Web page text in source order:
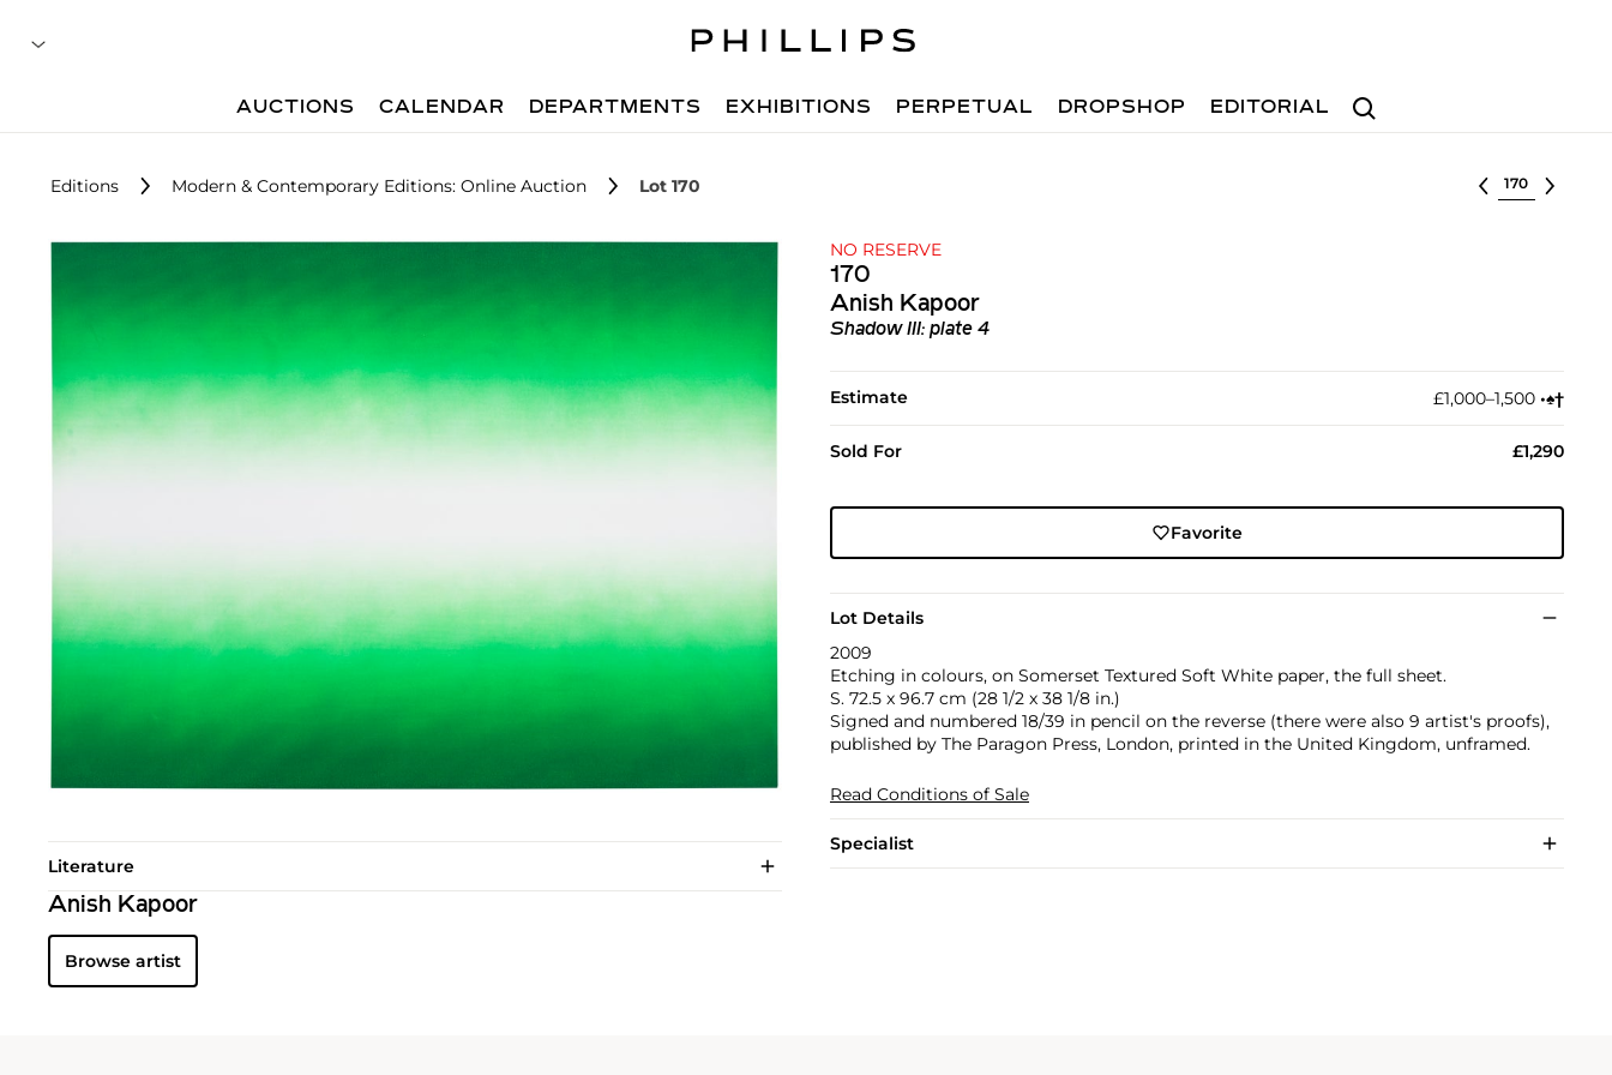
Search
AUCTIONS CALENDAR DEPARTMENTS EXHIBITIONS PERPETUAL DROPSHOP EDITORIAL
Editions Modern & Contemporary Editions: Online Auction Lot 170 Select lot
NO RESERVE
170
Anish Kapoor
Shadow III: plate 4
Estimate £1,000–1,500 •︎♠︎†︎
Sold For £1,290
Favorite
Lot Details
2009
Etching in colours, on Somerset Textured Soft White paper, the full sheet.
S. 72.5 x 96.7 cm (28 1/2 x 38 1/8 in.)
Signed and numbered 18/39 in pencil on the reverse (there were also 9 artist's proofs),
published by The Paragon Press, London, printed in the United Kingdom, unframed.
Read Conditions of Sale
Specialist
Literature
Anish Kapoor
Browse artist